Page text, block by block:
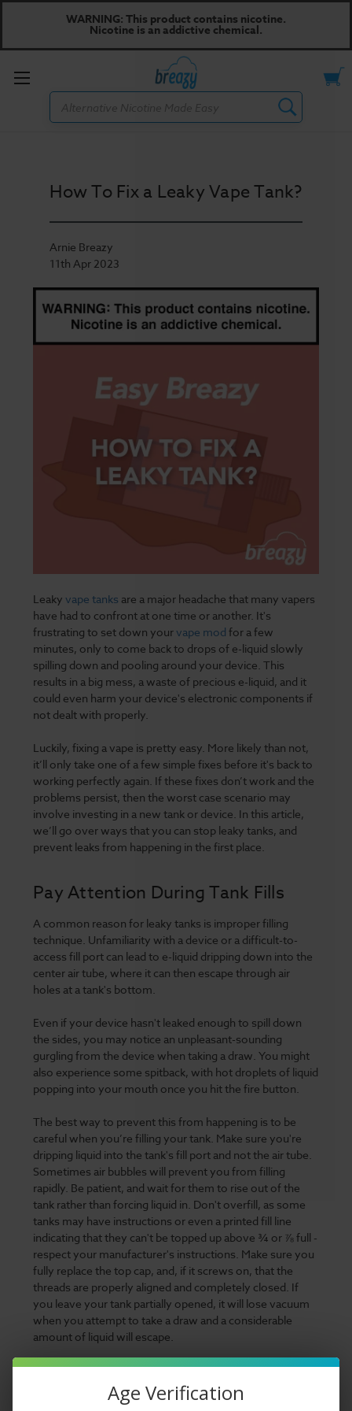
WARNING: This product contains nicotine.
Nicotine is an addictive chemical.
Toggle
How To Fix a Leaky Vape Tank?
Arnie Breazy
11th Apr 2023
Leaky vape tanks are a major headache that many vapers
have had to confront at one time or another. It's
frustrating to set down your vape mod for a few
minutes, only to come back to drops of e-liquid slowly
spilling down and pooling around your device. This
results in a big mess, a waste of precious e-liquid, and it
could even harm your device's electronic components if
not dealt with properly.
Luckily, fixing a vape is pretty easy. More likely than not,
it’ll only take one of a few simple fixes before it's back to
working perfectly again. If these fixes don’t work and the
problems persist, then the worst case scenario may
involve investing in a new tank or device. In this article,
we’ll go over ways that you can stop leaky tanks, and
prevent leaks from happening in the first place.
Pay Attention During Tank Fills
A common reason for leaky tanks is improper filling
technique. Unfamiliarity with a device or a difficult-to-
access fill port can lead to e-liquid dripping down into the
center air tube, where it can then escape through air
holes at a tank's bottom.
Even if your device hasn't leaked enough to spill down
the sides, you may notice an unpleasant-sounding
gurgling from the device when taking a draw. You might
also experience some spitback, with hot droplets of liquid
popping into your mouth once you hit the fire button.
The best way to prevent this from happening is to be
careful when you’re filling your tank. Make sure you're
dripping liquid into the tank's fill port and not the air tube.
Sometimes air bubbles will prevent you from filling
rapidly. Be patient, and wait for them to rise out of the
tank rather than forcing liquid in. Don't overfill, as some
tanks may have instructions or even a printed fill line
indicating that they can't be topped up above ¾ or ⅞ full -
respect your manufacturer's instructions. Make sure you
fully replace the top cap, and, if it screws on, that the
threads are properly aligned and completely closed. If
you leave your tank partially opened, it will lose vacuum
when you attempt to take a draw and a considerable
amount of liquid will escape.
What can you do if you've overfilled, or gotten liquid into
your air tube? The simplest solution is to dab off the
excess with a paper towel, use cotton swabs to clean out
Age Verification